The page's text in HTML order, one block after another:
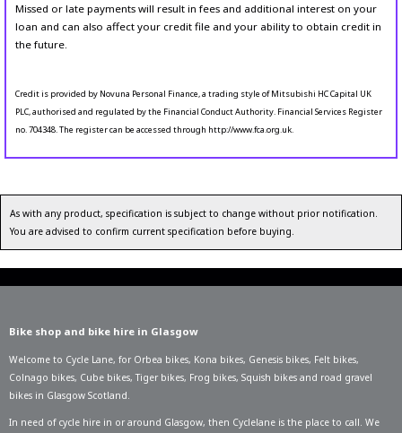
Missed or late payments will result in fees and additional interest on your
loan and can also affect your credit file and your ability to obtain credit in
the future.
Credit is provided by Novuna Personal Finance, a trading style of Mitsubishi HC Capital UK
PLC, authorised and regulated by the Financial Conduct Authority. Financial Services Register
no. 704348. The register can be accessed through http://www.fca.org.uk.
As with any product, specification is subject to change without prior notification.
You are advised to confirm current specification before buying.
Bike shop and bike hire in Glasgow
Welcome to Cycle Lane, for Orbea bikes, Kona bikes, Genesis bikes, Felt bikes,
Colnago bikes, Cube bikes,Tiger bikes, Frog bikes, Squish bikes and road gravel
bikes in Glasgow Scotland.
In need of cycle hire in or around Glasgow, then Cyclelane is the place to call. We